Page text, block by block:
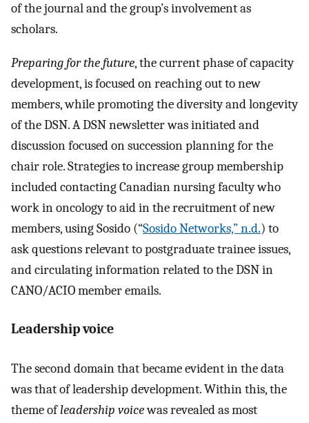
of the journal and the group’s involvement as
scholars.
Preparing for the future, the current phase of capacity
development, is focused on reaching out to new
members, while promoting the diversity and longevity
of the DSN. A DSN newsletter was initiated and
discussion focused on succession planning for the
chair role. Strategies to increase group membership
included contacting Canadian nursing faculty who
work in oncology to aid in the recruitment of new
members, using Sosido (“Sosido Networks,” n.d.) to
ask questions relevant to postgraduate trainee issues,
and circulating information related to the DSN in
CANO/ACIO member emails.
Leadership voice
The second domain that became evident in the data
was that of leadership development. Within this, the
theme ofleadership voicewas revealed as most